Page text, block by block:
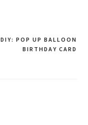
DIY: POP UP BALLOON
BIRTHDAY CARD